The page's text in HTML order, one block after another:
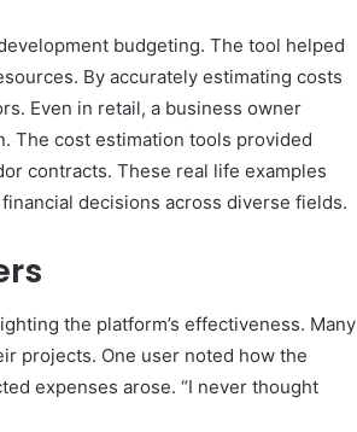
budgeting. The tool helped
By accurately estimating costs
Even in retail, a business owner
The cost estimation tools provided
contracts. These real life examples
decisions across diverse fields.
the platform’s effectiveness. Many
projects. One user noted how the
expenses arose. “I never thought